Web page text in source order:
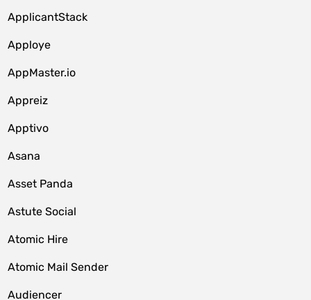
ApplicantStack
Apploye
AppMaster.io
Appreiz
Apptivo
Asana
Asset Panda
Astute Social
Atomic Hire
Atomic Mail Sender
Audiencer